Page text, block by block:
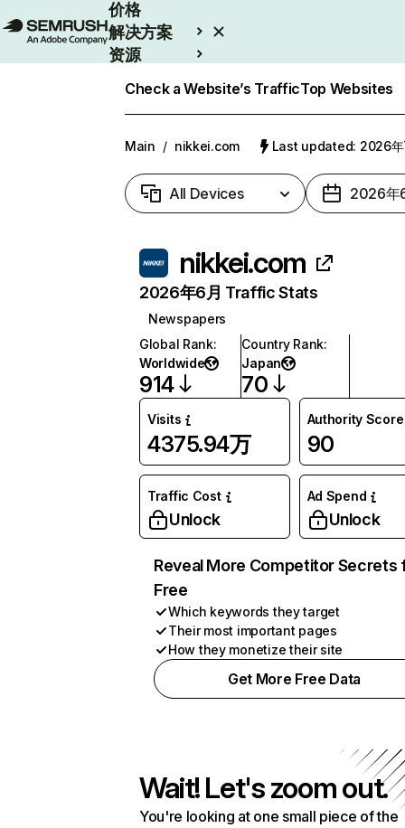
价格
解决方案
资源
Check a Website’s TrafficTop Websites
Main / nikkei.com Last updated: 2026年
All Devices 2026年
nikkei.com
2026年6月 Traffic Stats
Newspapers
Global Rank:
Worldwide
914
Country Rank:
Japan
70
Visits
4375.94万
Authority Score
90
Traffic Cost
Unlock
Ad Spend
Unlock
Reveal More Competitor Secrets
Free
Which keywords they target
Their most important pages
How they monetize their site
Get More Free Data
Wait! Let's zoom out.
You're looking at one small piece of the